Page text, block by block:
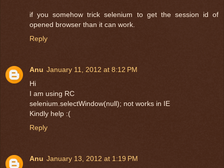
if you somehow trick selenium to get the session id of
opened browser than it can work.
Reply
Anu January 11, 2012 at 8:12 PM
Hi
I am using RC
selenium.selectWindow(null); not works in IE
Kindly help :(
Reply
Anu January 13, 2012 at 1:19 PM